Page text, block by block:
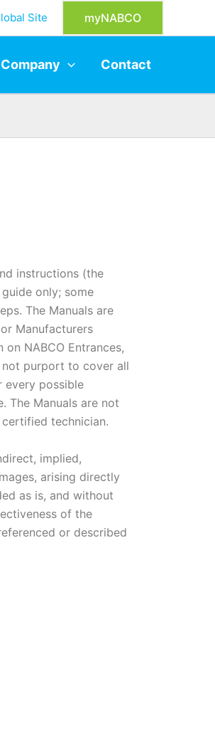
Site myNABCO
Contact
instructions (the
only; some
The Manuals are
Manufacturers
NABCO Entrances,
not purport to cover all
every possible
The Manuals are not
technician.
implied,
arising directly
as is, and without
of the
or described